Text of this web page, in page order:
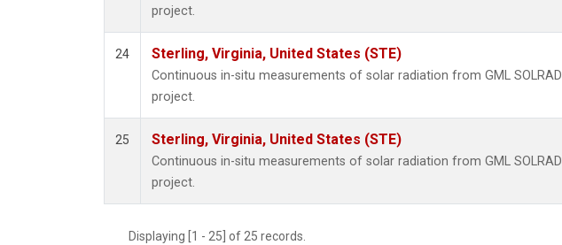
project.
24 Sterling, Virginia, United States (STE)
Continuous in-situ measurements of solar radiation from GML SOLRAD
project.
25 Sterling, Virginia, United States (STE)
Continuous in-situ measurements of solar radiation from GML SOLRAD
project.
Displaying [1 - 25] of 25 records.